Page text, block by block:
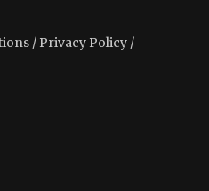
/ Privacy Policy /